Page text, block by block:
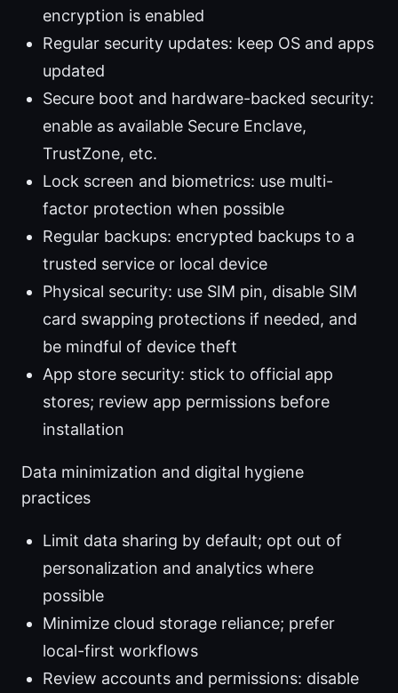
encryption is enabled
Regular security updates: keep OS and apps
updated
Secure boot and hardware-backed security:
enable as available Secure Enclave,
TrustZone, etc.
Lock screen and biometrics: use multi-
factor protection when possible
Regular backups: encrypted backups to a
trusted service or local device
Physical security: use SIM pin, disable SIM
card swapping protections if needed, and
be mindful of device theft
App store security: stick to official app
stores; review app permissions before
installation
Data minimization and digital hygiene
practices
Limit data sharing by default; opt out of
personalization and analytics where
possible
Minimize cloud storage reliance; prefer
local-first workflows
Review accounts and permissions: disable